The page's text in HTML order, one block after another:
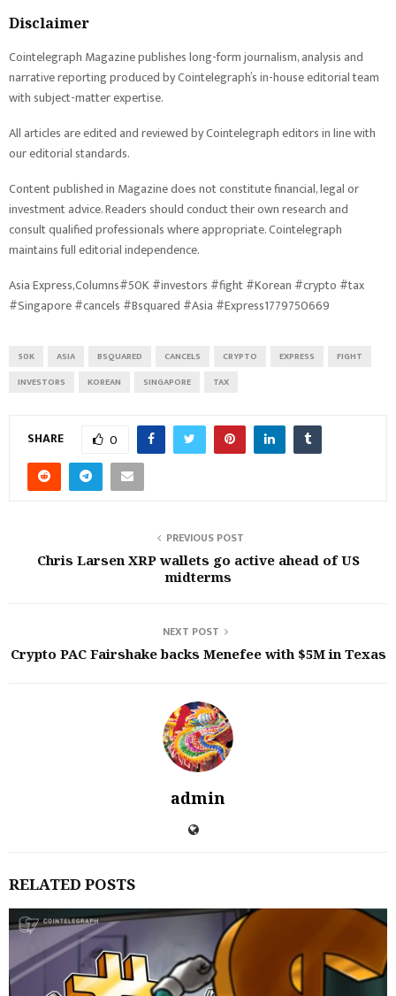
Disclaimer
Cointelegraph Magazine publishes long-form journalism, analysis and
narrative reporting produced by Cointelegraph’s in-house editorial team
with subject-matter expertise.
All articles are edited and reviewed by Cointelegraph editors in line with
our editorial standards.
Content published in Magazine does not constitute financial, legal or
investment advice. Readers should conduct their own research and
consult qualified professionals where appropriate. Cointelegraph
maintains full editorial independence.
Asia Express,Columns#50K #investors #fight #Korean #crypto #tax
#Singapore #cancels #Bsquared #Asia #Express1779750669
50K ASIA BSQUARED CANCELS CRYPTO EXPRESS
FIGHT
INVESTORS
KOREAN SINGAPORE TAX
SHARE 0
PREVIOUS POST
Chris Larsen XRP wallets go active ahead of US
midterms
NEXT POST
Crypto PAC Fairshake backs Menefee with $5M in Texas
admin
RELATED POSTS